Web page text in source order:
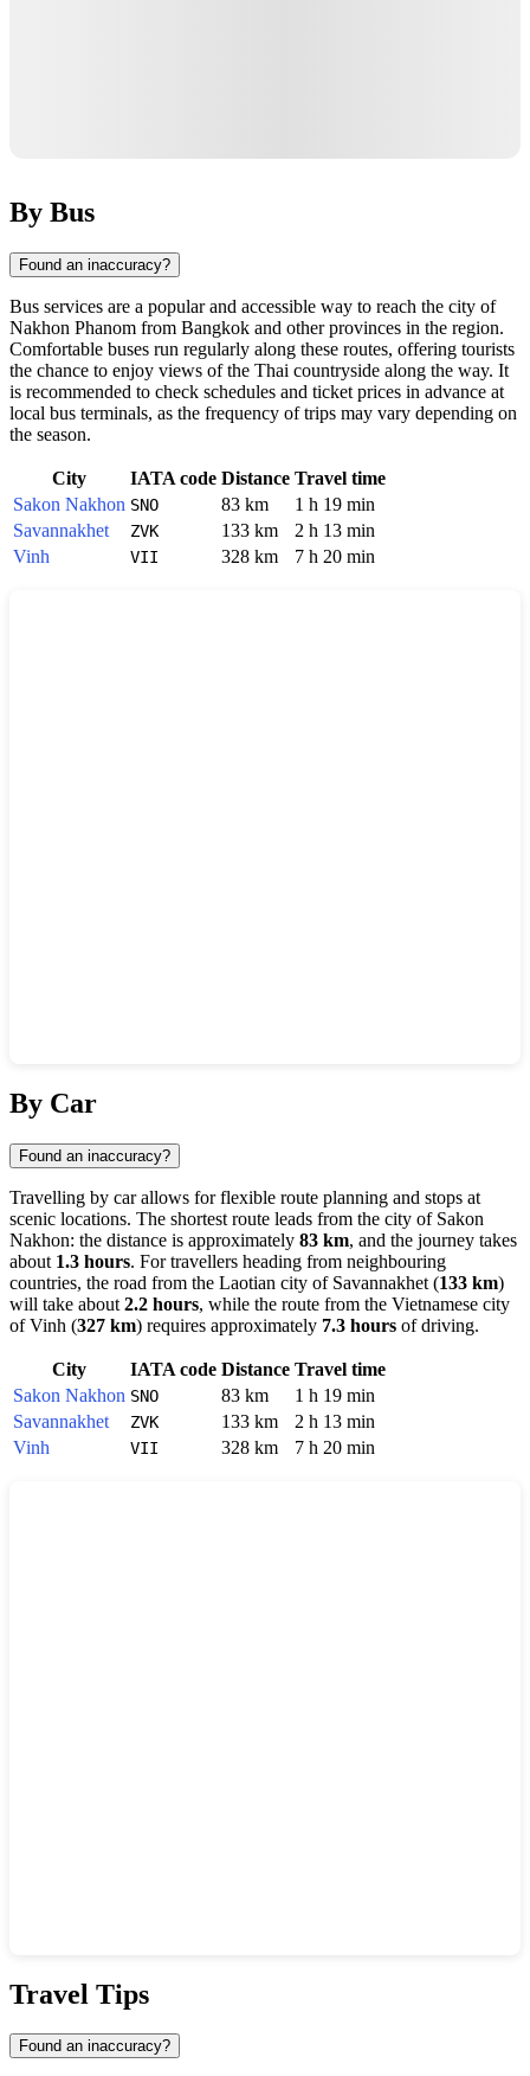
By Bus
Found an inaccuracy?
Bus services are a popular and accessible way to reach the city of
Nakhon Phanom from Bangkok and other provinces in the region.
Comfortable buses run regularly along these routes, offering tourists
the chance to enjoy views of the Thai countryside along the way. It
is recommended to check schedules and ticket prices in advance at
local bus terminals, as the frequency of trips may vary depending on
the season.
City IATA code Distance Travel time
Sakon Nakhon SNO 83 km
1 h 19 min
Savannakhet
ZVK 133 km
2 h 13 min
Vinh
VII 328 km 7 h 20 min
By Car
Found an inaccuracy?
Travelling by car allows for flexible route planning and stops at
scenic locations. The shortest route leads from the city of Sakon
Nakhon: the distance is approximately 83 km, and the journey takes
about 1.3 hours. For travellers heading from neighbouring
countries, the road from the Laotian city of Savannakhet (133 km)
will take about 2.2 hours, while the route from the Vietnamese city
ofVinh (327 km) requires approximately 7.3 hours of driving.
City IATA code Distance Travel time
Sakon Nakhon SNO 83 km
1 h 19 min
Savannakhet
ZVK 133 km
2 h 13 min
Vinh
VII 328 km 7 h 20 min
Travel Tips
Found an inaccuracy?